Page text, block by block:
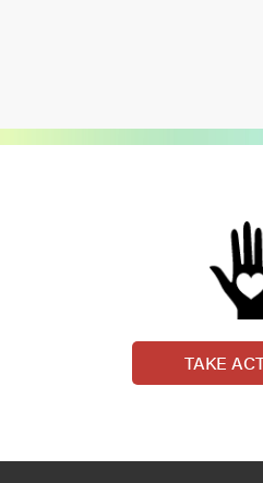
TAKE